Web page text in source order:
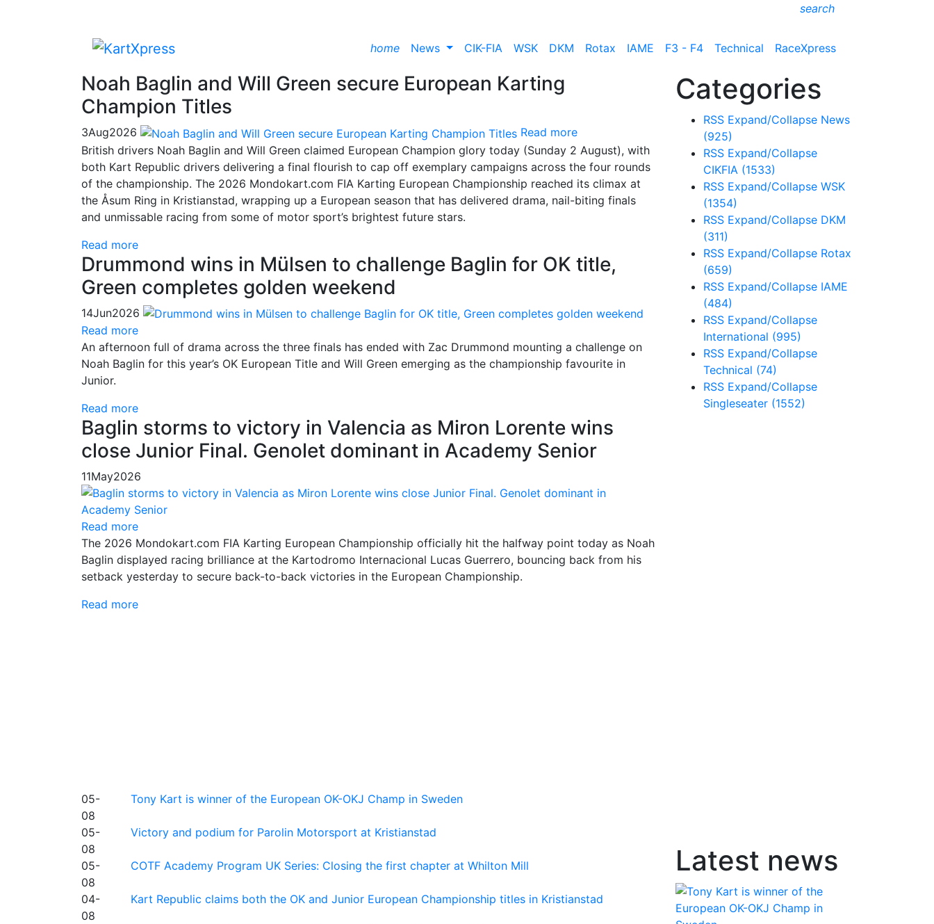
search
home News CIK-FIA WSK DKM Rotax IAME F3 - F4 Technical RaceXpress
Noah Baglin and Will Green secure European Karting
Champion Titles
3Aug2026
Read more
British drivers Noah Baglin and Will Green claimed European Champion glory today (Sunday 2 August), with
both Kart Republic drivers delivering a final flourish to cap off exemplary campaigns across the four rounds
of the championship. The 2026 Mondokart.com FIA Karting European Championship reached its climax at
the Åsum Ring in Kristianstad, wrapping up a European season that has delivered drama, nail-biting finals
and unmissable racing from some of motor sport’s brightest future stars.
Read more
Drummond wins in Mülsen to challenge Baglin for OK title,
Green completes golden weekend
14Jun2026
Read more
An afternoon full of drama across the three finals has ended with Zac Drummond mounting a challenge on
Noah Baglin for this year’s OK European Title and Will Green emerging as the championship favourite in
Junior.
Read more
Baglin storms to victory in Valencia as Miron Lorente wins
close Junior Final. Genolet dominant in Academy Senior
11May2026
Read more
The 2026 Mondokart.com FIA Karting European Championship officially hit the halfway point today as Noah
Baglin displayed racing brilliance at the Kartodromo Internacional Lucas Guerrero, bouncing back from his
setback yesterday to secure back-to-back victories in the European Championship.
Read more
05-
08
Tony Kart is winner of the European OK-OKJ Champ in Sweden
05-
08
Victory and podium for Parolin Motorsport at Kristianstad
05-
08
COTF Academy Program UK Series: Closing the first chapter at Whilton Mill
04-
08
Kart Republic claims both the OK and Junior European Championship titles in Kristianstad
Categories
RSS Expand/Collapse News
(925)
RSS Expand/Collapse
CIKFIA (1533)
RSS Expand/Collapse WSK
(1354)
RSS Expand/Collapse DKM
(311)
RSS Expand/Collapse Rotax
(659)
RSS Expand/Collapse IAME
(484)
RSS Expand/Collapse
International (995)
RSS Expand/Collapse
Technical (74)
RSS Expand/Collapse
Singleseater (1552)
Latest news